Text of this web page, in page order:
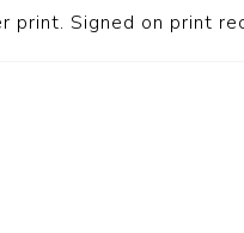
print. Signed on print